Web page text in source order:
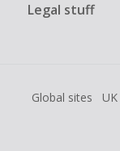
Legal stuff
Global sites UK